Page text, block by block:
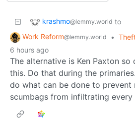
krashmo@lemmy.world to
Work Reform@lemmy.world •
6 hours ago
The alternative is Ken Paxton
this. Do that during the
do what can be done to prevent
scumbags from infiltrating